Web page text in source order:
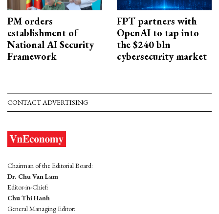
PM orders
establishment of
National AI Security
Framework
FPT partners with
OpenAI to tap into
the $240 bln
cybersecurity market
CONTACT ADVERTISING
Chairman of the Editorial Board:
Dr. Chu Van Lam
Editor-in-Chief:
Chu Thi Hanh
General Managing Editor: